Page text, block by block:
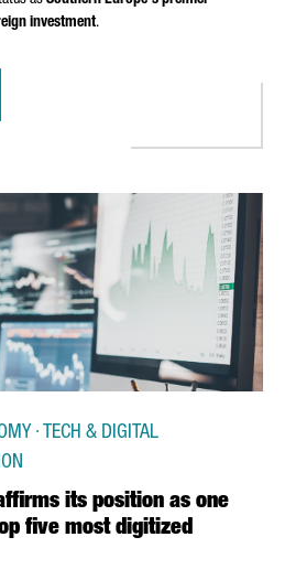
investment.
its position as one
five most digitized
· TECH & DIGITAL